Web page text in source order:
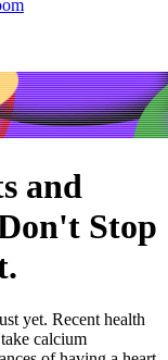
and
Stop
yet. Recent health
calcium